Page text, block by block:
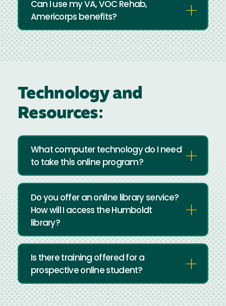
Can I use my VA, VOC Rehab,
Americorps benefits?
Technology and
Resources:
What computer technology do I need
to take this online program?
Do you offer an online library service?
How will I access the Humboldt
library?
Is there training offered for a
prospective online student?